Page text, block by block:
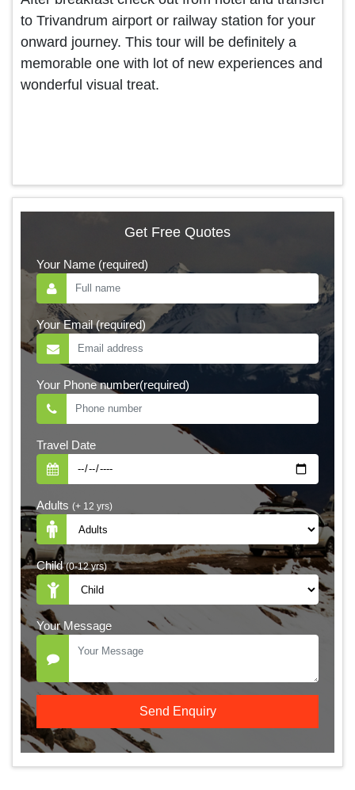
to Trivandrum airport or railway station for your
onward journey. This tour will be definitely a
memorable one with lot of new experiences and
wonderful visual treat.
Get Free Quotes
Your Name (required)
Your Email (required)
Your Phone number(required)
Travel Date
Adults (+ 12 yrs)
Child(0-12 yrs)
Your Message